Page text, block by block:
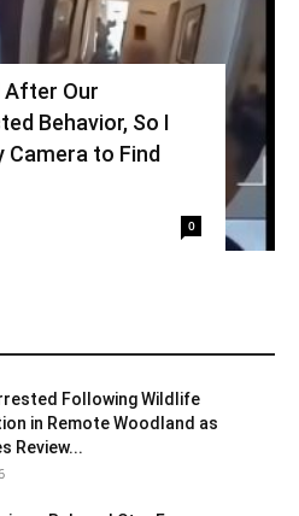
After Our
Behavior, So I
Camera to Find
0
Following Wildlife
in Remote Woodland as
Review...